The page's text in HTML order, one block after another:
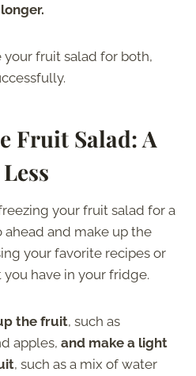
fruit salad for both,
Fruit Salad: A
your fruit salad for a
and make up the
your favorite recipes or
have in your fridge.
the fruit, such as
apples, and make a light
, such as a mix of water